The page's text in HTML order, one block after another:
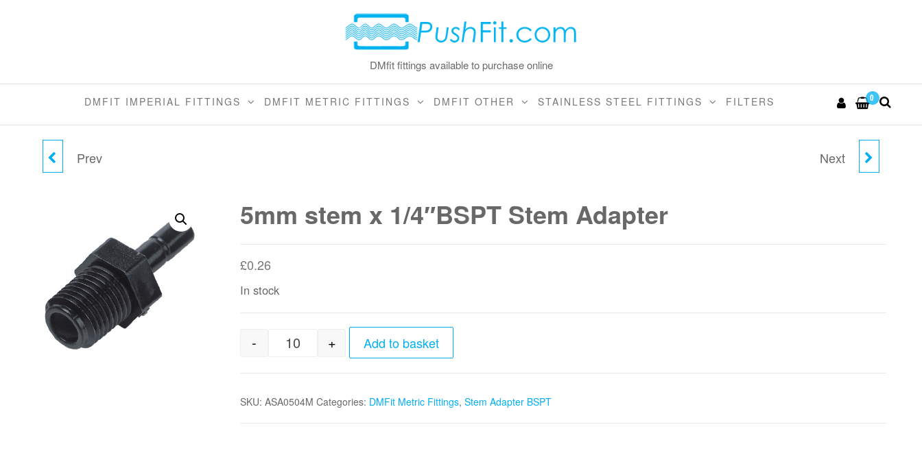
DMfit fittings available to purchase online
0
DMFIT IMPERIAL FITTINGS DMFIT METRIC FITTINGS DMFIT OTHER STAINLESS STEEL FITTINGS FILTERS
5MM STEM X 1/8"BSPT
Prev 6MM STEM X 1/8"BSPT
Next
5mm stem x 1/4″BSPT Stem Adapter
£0.26
In stock
5mm stem x 1/4"BSPT Stem Adapter quantity
- + Add to basket
SKU: ASA0504M Categories: DMFit Metric Fittings, Stem Adapter BSPT